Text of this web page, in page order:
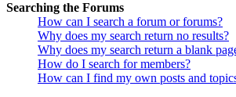
Searching the Forums
How can I search a forum or forums?
Why does my search return no results?
Why does my search return a blank
How do I search for members?
How can I find my own posts and